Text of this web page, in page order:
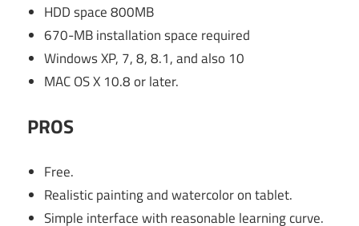
HDD space 800MB
670-MB installation space required
Windows XP, 7, 8, 8.1, and also 10
MAC OS X 10.8 or later.
PROS
Free.
Realistic painting and watercolor on tablet.
Simple interface with reasonable learning curve.